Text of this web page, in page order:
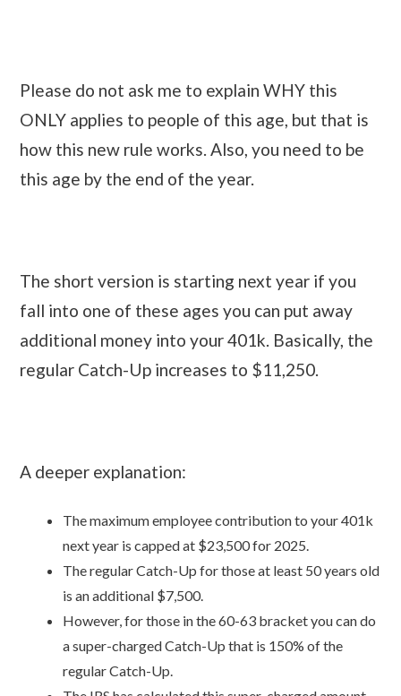
Please do not ask me to explain WHY this
ONLY applies to people of this age, but that is
how this new rule works. Also, you need to be
this age by the end of the year.
The short version is starting next year if you
fall into one of these ages you can put away
additional money into your 401k. Basically, the
regular Catch-Up increases to $11,250.
A deeper explanation:
The maximum employee contribution to your 401k
next year is capped at $23,500 for 2025.
The regular Catch-Up for those at least 50 years old
is an additional $7,500.
However, for those in the 60-63 bracket you can do
a super-charged Catch-Up that is 150% of the
regular Catch-Up.